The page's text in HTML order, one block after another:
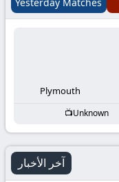
Football
Matches
Today
Plymouth
Unknown
آخر الأخبار